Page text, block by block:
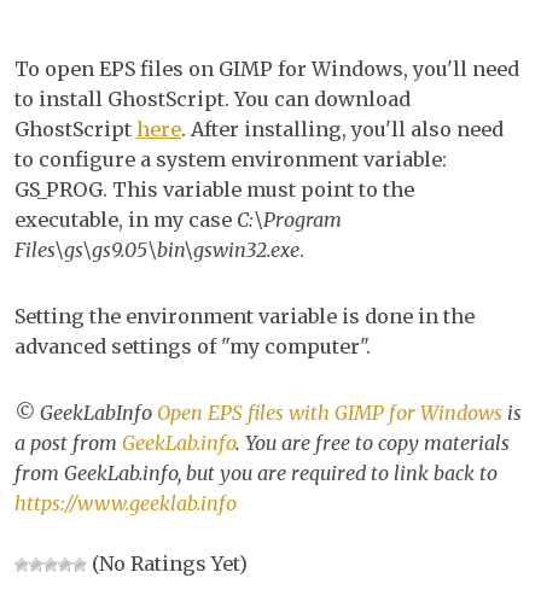
To open EPS files on GIMP for Windows, you'll need
to install GhostScript. You can download
GhostScript here. After installing, you'll also need
to configure a system environment variable:
GS_PROG. This variable must point to the
executable, in my case C:\Program
Files\gs\gs9.05\bin\gswin32.exe.
Setting the environment variable is done in the
advanced settings of "my computer".
© GeekLabInfo Open EPS files with GIMP for Windows is
a post from GeekLab.info. You are free to copy materials
from GeekLab.info, but you are required to link back to
https://www.geeklab.info
(No Ratings Yet)